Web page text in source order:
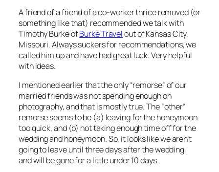
A friend of a friend of a co-worker thrice removed (or
something like that) recommended we talk with
Timothy Burke ofBurke Travelout of Kansas City,
Missouri. Always suckers for recommendations, we
called him up and have had great luck. Very helpful
with ideas.
I mentioned earlier that the only “remorse” of our
married friends was not spending enough on
photography, and that is mostly true. The “other”
remorse seems to be (a) leaving for the honeymoon
too quick, and (b) not taking enough time off for the
wedding and honeymoon. So, it looks like we aren’t
going to leave until three days after the wedding,
and will be gone for a little under 10 days.